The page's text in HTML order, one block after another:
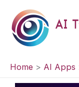
content
Home AI Apps